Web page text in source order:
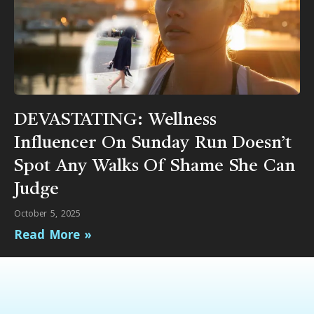
DEVASTATING: Wellness
Influencer On Sunday Run Doesn’t
Spot Any Walks Of Shame She Can
Judge
October 5, 2025
Read More »